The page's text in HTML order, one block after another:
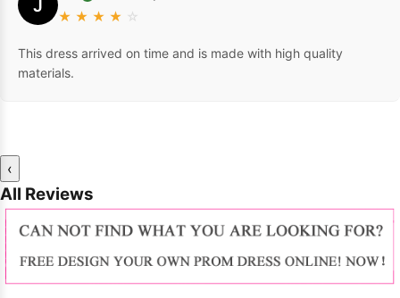
J
★ ★ ★ ★ ☆
This dress arrived on time and is made with high quality
materials.
‹
All Reviews